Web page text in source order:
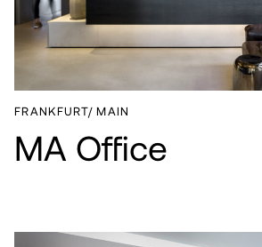
CAREER
NEWS
CONTACT
FRANKFURT/ MAIN
MA Office